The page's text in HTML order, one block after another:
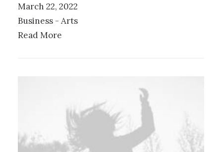
March 22, 2022
Business - Arts
Read More